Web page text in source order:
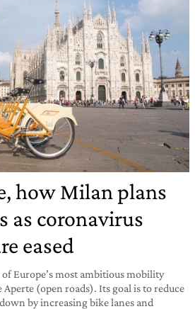
how Milan plans
as coronavirus
eased
Europe’s most ambitious mobility
Aperte (open roads). Its goal is to reduce
by increasing bike lanes and